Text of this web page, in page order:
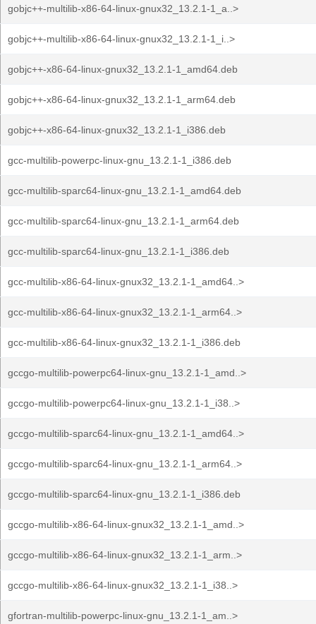
gobjc++-multilib-x86-64-linux-gnux32_13.2.1-1_a..>
gobjc++-multilib-x86-64-linux-gnux32_13.2.1-1_i..>
gobjc++-x86-64-linux-gnux32_13.2.1-1_amd64.deb
gobjc++-x86-64-linux-gnux32_13.2.1-1_arm64.deb
gobjc++-x86-64-linux-gnux32_13.2.1-1_i386.deb
gcc-multilib-powerpc-linux-gnu_13.2.1-1_i386.deb
gcc-multilib-sparc64-linux-gnu_13.2.1-1_amd64.deb
gcc-multilib-sparc64-linux-gnu_13.2.1-1_arm64.deb
gcc-multilib-sparc64-linux-gnu_13.2.1-1_i386.deb
gcc-multilib-x86-64-linux-gnux32_13.2.1-1_amd64..>
gcc-multilib-x86-64-linux-gnux32_13.2.1-1_arm64..>
gcc-multilib-x86-64-linux-gnux32_13.2.1-1_i386.deb
gccgo-multilib-powerpc64-linux-gnu_13.2.1-1_amd..>
gccgo-multilib-powerpc64-linux-gnu_13.2.1-1_i38..>
gccgo-multilib-sparc64-linux-gnu_13.2.1-1_amd64..>
gccgo-multilib-sparc64-linux-gnu_13.2.1-1_arm64..>
gccgo-multilib-sparc64-linux-gnu_13.2.1-1_i386.deb
gccgo-multilib-x86-64-linux-gnux32_13.2.1-1_amd..>
gccgo-multilib-x86-64-linux-gnux32_13.2.1-1_arm..>
gccgo-multilib-x86-64-linux-gnux32_13.2.1-1_i38..>
gfortran-multilib-powerpc-linux-gnu_13.2.1-1_am..>